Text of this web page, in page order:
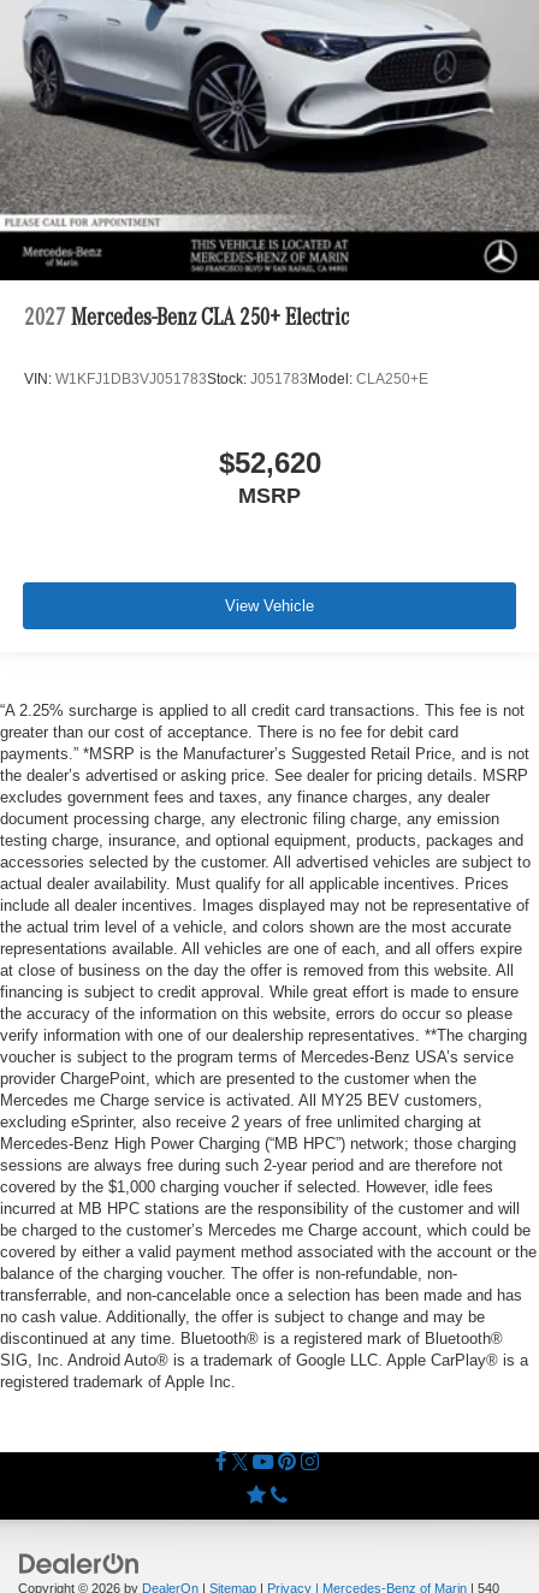
2027 Mercedes-Benz CLA 250+ Electric
VIN: W1KFJ1DB3VJ051783Stock: J051783 Model: CLA250+E
$52,620
MSRP
View Vehicle
“A 2.25% surcharge is applied to all credit card transactions. This fee is not
greater than our cost of acceptance. There is no fee for debit card
payments.” *MSRP is the Manufacturer’s Suggested Retail Price, and is not
the dealer’s advertised or asking price. See dealer for pricing details. MSRP
excludes government fees and taxes, any finance charges, any dealer
document processing charge, any electronic filing charge, any emission
testing charge, insurance, and optional equipment, products, packages and
accessories selected by the customer. All advertised vehicles are subject to
actual dealer availability. Must qualify for all applicable incentives. Prices
include all dealer incentives. Images displayed may not be representative of
the actual trim level of a vehicle, and colors shown are the most accurate
representations available. All vehicles are one of each, and all offers expire
at close of business on the day the offer is removed from this website. All
financing is subject to credit approval. While great effort is made to ensure
the accuracy of the information on this website, errors do occur so please
verify information with one of our dealership representatives. **The charging
voucher is subject to the program terms of Mercedes-Benz USA’s service
provider ChargePoint, which are presented to the customer when the
Mercedes me Charge service is activated. All MY25 BEV customers,
excluding eSprinter, also receive 2 years of free unlimited charging at
Mercedes-Benz High Power Charging (“MB HPC”) network; those charging
sessions are always free during such 2-year period and are therefore not
covered by the $1,000 charging voucher if selected. However, idle fees
incurred at MB HPC stations are the responsibility of the customer and will
be charged to the customer’s Mercedes me Charge account, which could be
covered by either a valid payment method associated with the account or the
balance of the charging voucher. The offer is non-refundable, non-
transferrable, and non-cancelable once a selection has been made and has
no cash value. Additionally, the offer is subject to change and may be
discontinued at any time. Bluetooth® is a registered mark of Bluetooth®
SIG, Inc. Android Auto® is a trademark of Google LLC. Apple CarPlay® is a
registered trademark of Apple Inc.
Copyright © 2026 by DealerOn | Sitemap | Privacy | Mercedes-Benz of Marin | 540